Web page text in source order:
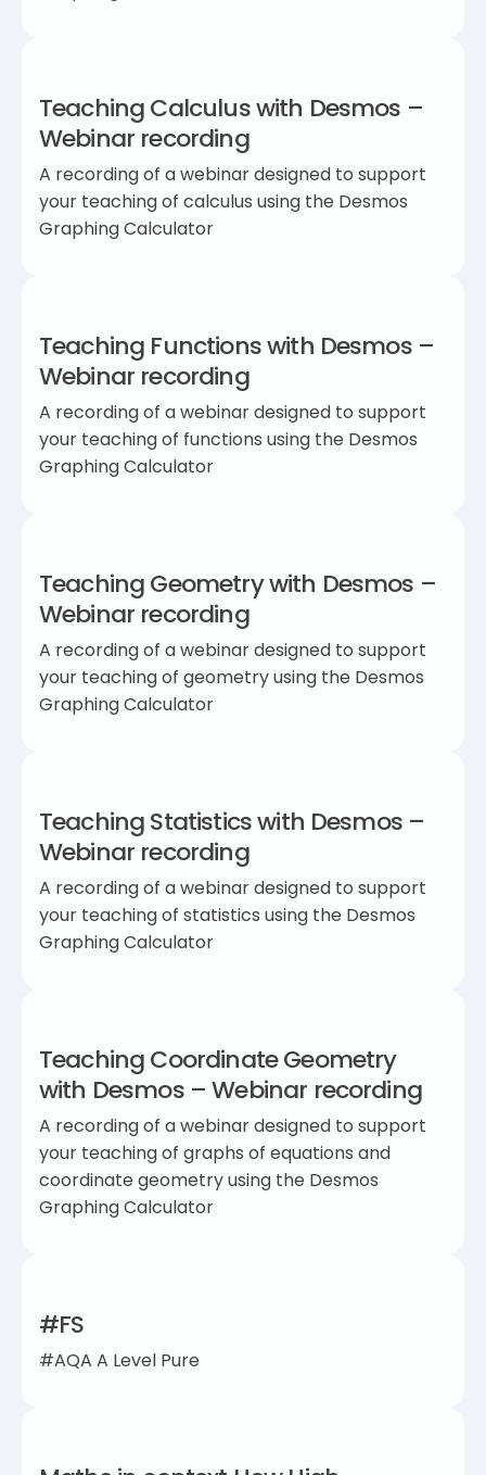
Teaching Calculus with Desmos –
Webinar recording
A recording of a webinar designed to support
your teaching of calculus using the Desmos
Graphing Calculator
Teaching Functions with Desmos –
Webinar recording
A recording of a webinar designed to support
your teaching of functions using the Desmos
Graphing Calculator
Teaching Geometry with Desmos –
Webinar recording
A recording of a webinar designed to support
your teaching of geometry using the Desmos
Graphing Calculator
Teaching Statistics with Desmos –
Webinar recording
A recording of a webinar designed to support
your teaching of statistics using the Desmos
Graphing Calculator
Teaching Coordinate Geometry
with Desmos – Webinar recording
A recording of a webinar designed to support
your teaching of graphs of equations and
coordinate geometry using the Desmos
Graphing Calculator
#FS
#AQA A Level Pure